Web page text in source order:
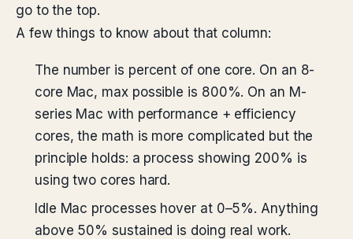
go to the top.
A few things to know about that column:
The number is percent of one core. On an 8-
core Mac, max possible is 800%. On an M-
series Mac with performance + efficiency
cores, the math is more complicated but the
principle holds: a process showing 200% is
using two cores hard.
Idle Mac processes hover at 0–5%. Anything
above 50% sustained is doing real work.